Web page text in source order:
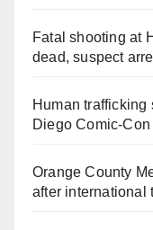
Fatal shooting at
dead, suspect
Human trafficking
Diego Comic-Con
Orange County
after international